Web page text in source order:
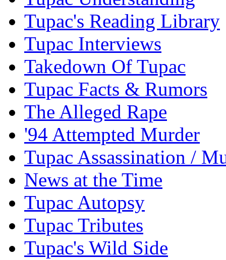
Tupac's Reading Library
Tupac Interviews
Takedown Of Tupac
Tupac Facts & Rumors
The Alleged Rape
'94 Attempted Murder
Tupac Assassination /
News at the Time
Tupac Autopsy
Tupac Tributes
Tupac's Wild Side